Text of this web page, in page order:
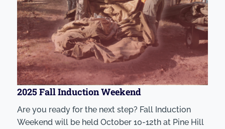
2025 Fall Induction Weekend
Are you ready for the next step? Fall Induction
Weekend will be held October 10-12th at Pine Hill